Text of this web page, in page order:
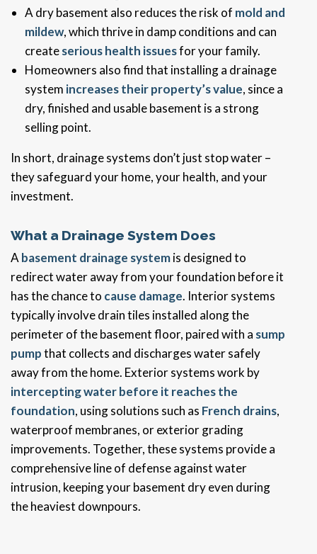
A dry basement also reduces the risk of mold and
mildew, which thrive in damp conditions and can
createserious health issuesfor your family.
Homeowners also find that installing a drainage
system increases their property’s value, since a
dry, finished and usable basement is a strong
selling point.
In short, drainage systems don’t just stop water –
they safeguard your home, your health, and your
investment.
What a Drainage System Does
Abasement drainage systemis designed to
redirect water away from your foundation before it
has the chance to cause damage. Interior systems
typically involve drain tiles installed along the
perimeter of the basement floor, paired with a sump
pumpthat collects and discharges water safely
away from the home. Exterior systems work by
intercepting water before it reaches the
foundation, using solutions such as French drains,
waterproof membranes, or exterior grading
improvements. Together, these systems provide a
comprehensive line of defense against water
intrusion, keeping your basement dry even during
the heaviest downpours.